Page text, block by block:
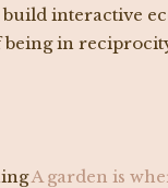
interactive
being in
A garden is